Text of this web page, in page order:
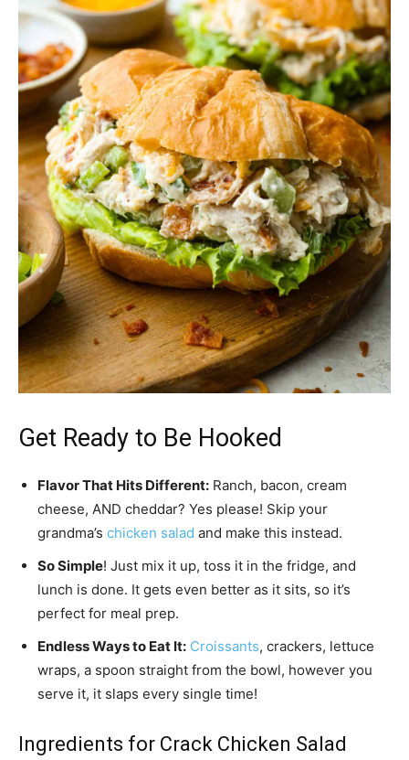
Get Ready to Be Hooked
Flavor That Hits Different: Ranch, bacon, cream
cheese, AND cheddar? Yes please! Skip your
grandma’s chicken salad and make this instead.
So Simple! Just mix it up, toss it in the fridge, and
lunch is done. It gets even better as it sits, so it’s
perfect for meal prep.
Endless Ways to Eat It: Croissants, crackers, lettuce
wraps, a spoon straight from the bowl, however you
serve it, it slaps every single time!
Ingredients for Crack Chicken Salad